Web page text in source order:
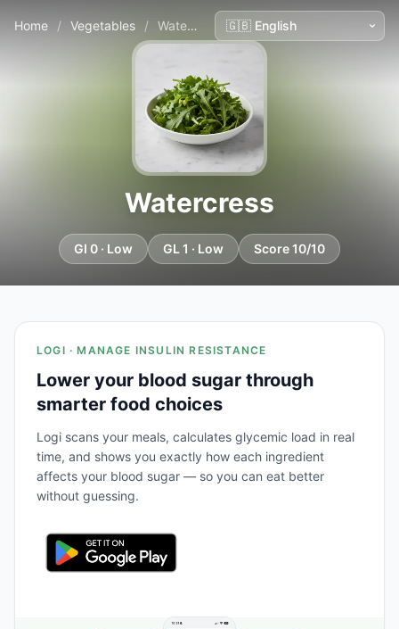
Home / Vegetables / Watercress
Watercress
GI 0 · Low GL 1 · Low Score 10/10
LOGI · MANAGE INSULIN RESISTANCE
Lower your blood sugar through
smarter food choices
Logi scans your meals, calculates glycemic load in real
time, and shows you exactly how each ingredient
affects your blood sugar — so you can eat better
without guessing.